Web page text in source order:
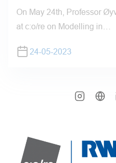
On May 24th, Professor
at c:o/re on Modelling in…
24-05-2023